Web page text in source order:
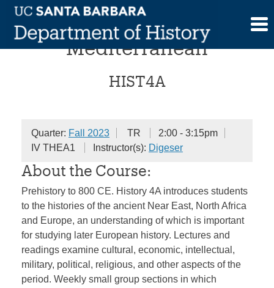
Skip
content
The Ancient
Mediterranean
HIST4A
Quarter: Fall 2023 TR
2:00 - 3:15pm
IV THEA1
Instructor(s): Digeser
About the Course:
Prehistory to 800 CE. History 4A introduces students
to the histories of the ancient Near East, North Africa
and Europe, an understanding of which is important
for studying later European history. Lectures and
readings examine cultural, economic, intellectual,
military, political, religious, and other aspects of the
period. Weekly small group sections in which